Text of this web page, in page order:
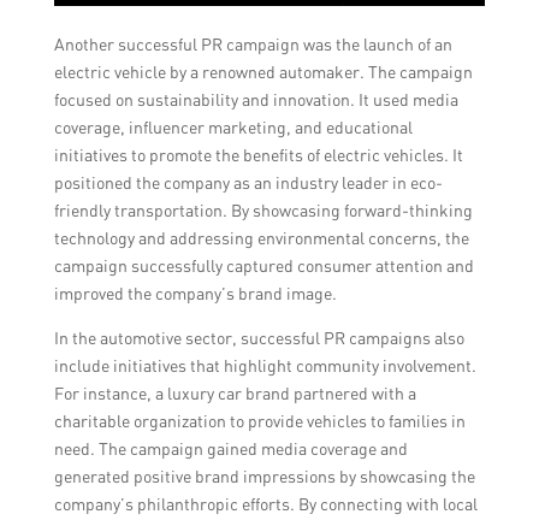
Another successful PR campaign was the launch of an
electric vehicle by a renowned automaker. The campaign
focused on sustainability and innovation. It used media
coverage, influencer marketing, and educational
initiatives to promote the benefits of electric vehicles. It
positioned the company as an industry leader in eco-
friendly transportation. By showcasing forward-thinking
technology and addressing environmental concerns, the
campaign successfully captured consumer attention and
improved the company’s brand image.
In the automotive sector, successful PR campaigns also
include initiatives that highlight community involvement.
For instance, a luxury car brand partnered with a
charitable organization to provide vehicles to families in
need. The campaign gained media coverage and
generated positive brand impressions by showcasing the
company’s philanthropic efforts. By connecting with local